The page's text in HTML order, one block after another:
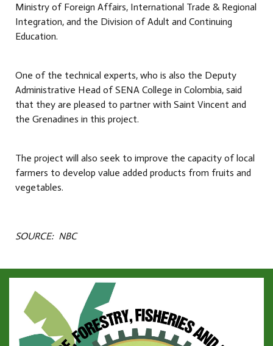
Ministry of Foreign Affairs, International Trade & Regional
Integration, and the Division of Adult and Continuing
Education.
One of the technical experts, who is also the Deputy
Administrative Head of SENA College in Colombia, said
that they are pleased to partner with Saint Vincent and
the Grenadines in this project.
The project will also seek to improve the capacity of local
farmers to develop value added products from fruits and
vegetables.
SOURCE: NBC